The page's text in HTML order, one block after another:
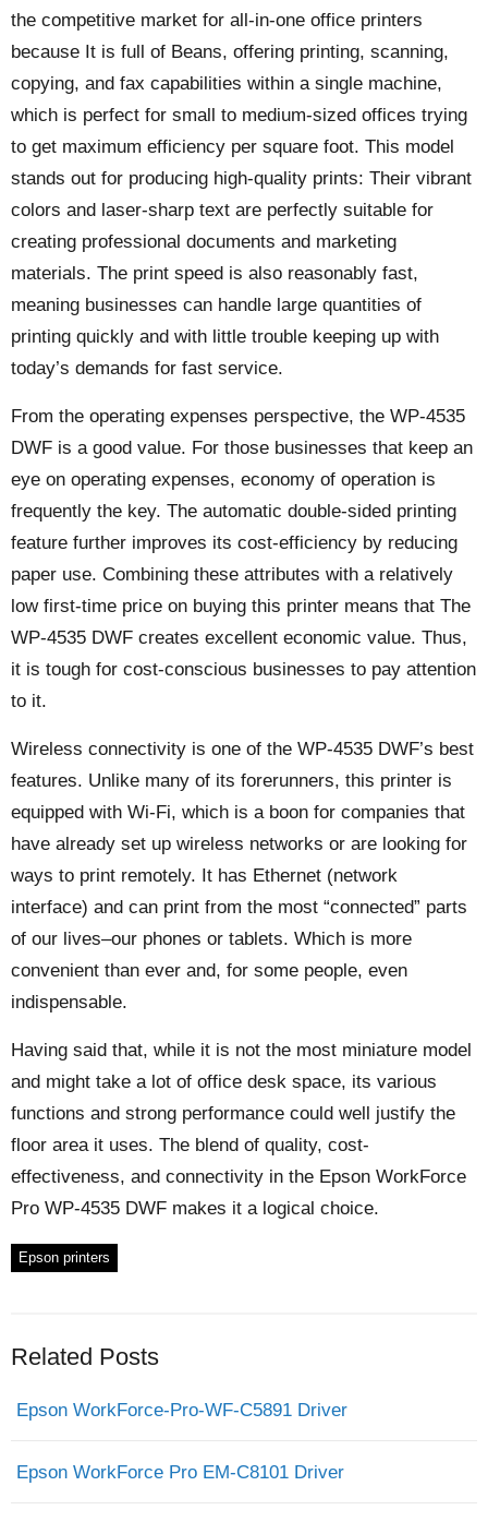
the competitive market for all-in-one office printers
because It is full of Beans, offering printing, scanning,
copying, and fax capabilities within a single machine,
which is perfect for small to medium-sized offices trying
to get maximum efficiency per square foot. This model
stands out for producing high-quality prints: Their vibrant
colors and laser-sharp text are perfectly suitable for
creating professional documents and marketing
materials. The print speed is also reasonably fast,
meaning businesses can handle large quantities of
printing quickly and with little trouble keeping up with
today’s demands for fast service.
From the operating expenses perspective, the WP-4535
DWF is a good value. For those businesses that keep an
eye on operating expenses, economy of operation is
frequently the key. The automatic double-sided printing
feature further improves its cost-efficiency by reducing
paper use. Combining these attributes with a relatively
low first-time price on buying this printer means that The
WP-4535 DWF creates excellent economic value. Thus,
it is tough for cost-conscious businesses to pay attention
to it.
Wireless connectivity is one of the WP-4535 DWF’s best
features. Unlike many of its forerunners, this printer is
equipped with Wi-Fi, which is a boon for companies that
have already set up wireless networks or are looking for
ways to print remotely. It has Ethernet (network
interface) and can print from the most “connected” parts
of our lives–our phones or tablets. Which is more
convenient than ever and, for some people, even
indispensable.
Having said that, while it is not the most miniature model
and might take a lot of office desk space, its various
functions and strong performance could well justify the
floor area it uses. The blend of quality, cost-
effectiveness, and connectivity in the Epson WorkForce
Pro WP-4535 DWF makes it a logical choice.
Epson printers
Related Posts
Epson WorkForce-Pro-WF-C5891 Driver
Epson WorkForce Pro EM-C8101 Driver